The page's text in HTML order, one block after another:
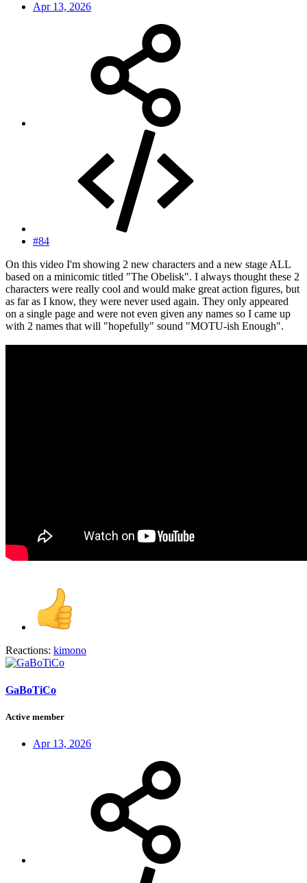
Apr 13, 2026
#84
On this video I'm showing 2 new characters and a new stage ALL
based on a minicomic titled "The Obelisk". I always thought these 2
characters were really cool and would make great action figures, but
as far as I know, they were never used again. They only appeared
on a single page and were not even given any names so I came up
with 2 names that will "hopefully" sound "MOTU-ish Enough".
Reactions: kimono
GaBoTiCo
Active member
Apr 13, 2026